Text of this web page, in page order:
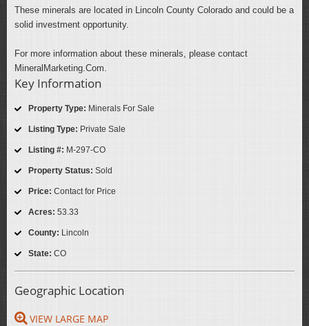
These minerals are located in Lincoln County Colorado and could be a
solid investment opportunity.
For more information about these minerals, please contact
MineralMarketing.Com.
Key Information
Property Type: Minerals For Sale
Listing Type: Private Sale
Listing #: M-297-CO
Property Status: Sold
Price: Contact for Price
Acres: 53.33
County: Lincoln
State: CO
Geographic Location
VIEW LARGE MAP